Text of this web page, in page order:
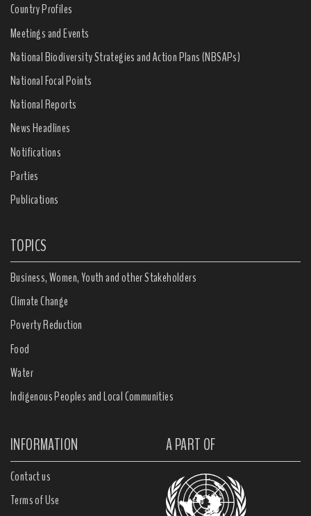
Country Profiles
Meetings and Events
National Biodiversity Strategies and Action Plans (NBSAPs)
National Focal Points
National Reports
News Headlines
Notifications
Parties
Publications
TOPICS
Business, Women, Youth and other Stakeholders
Climate Change
Poverty Reduction
Food
Water
Indigenous Peoples and Local Communities
INFORMATION A PART OF
Contact us
Terms of Use